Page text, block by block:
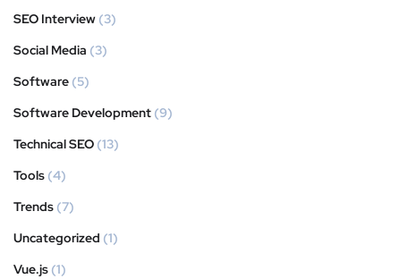
SEO Interview (3)
Social Media (3)
Software (5)
Software Development (9)
Technical SEO (13)
Tools (4)
Trends (7)
Uncategorized (1)
Vue.js (1)